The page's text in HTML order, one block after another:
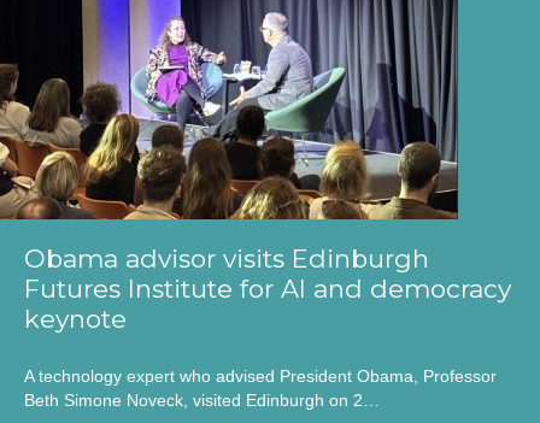
Obama advisor visits Edinburgh
Futures Institute for AI and democracy
keynote
A technology expert who advised President Obama, Professor
Beth Simone Noveck, visited Edinburgh on 2…